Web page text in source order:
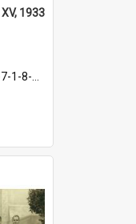
1933
1-8-1.5